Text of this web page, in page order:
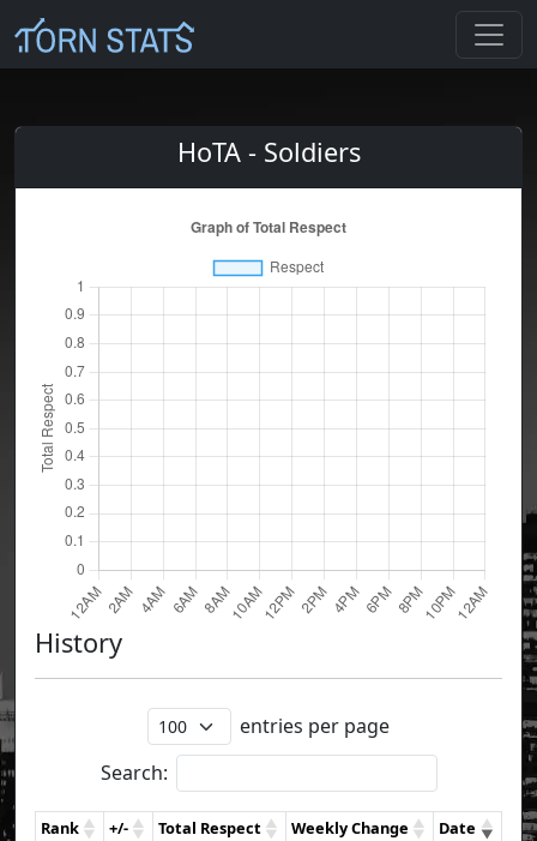
HoTA - Soldiers
History
entries per page
Search:
Rank +/- Total Respect Weekly Change
Date